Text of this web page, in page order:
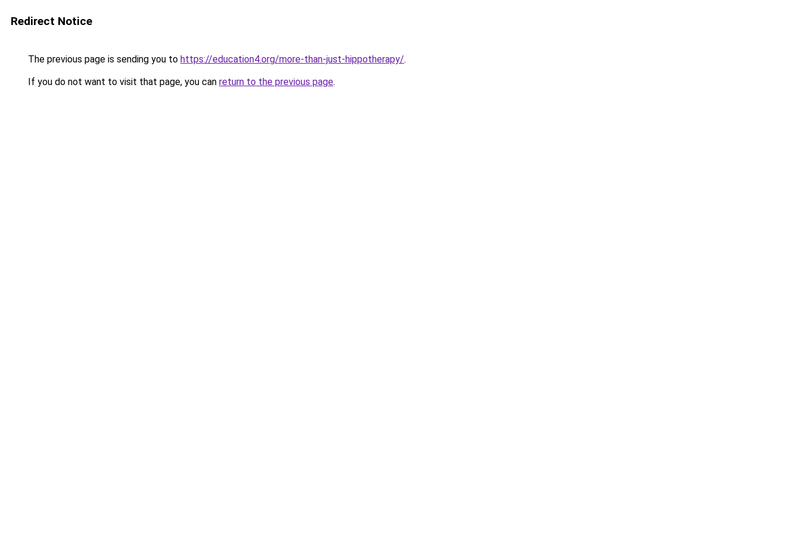
Redirect Notice
The previous page is sending you to https://education4.org/more-than-just-hippotherapy/.
If you do not want to visit that page, you can return to the previous page.